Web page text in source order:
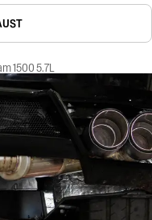
1500 5.7L